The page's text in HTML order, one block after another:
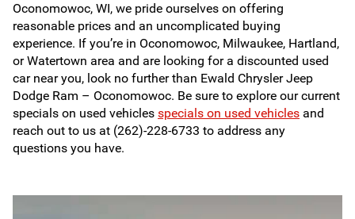
Oconomowoc, WI, we pride ourselves on offering
reasonable prices and an uncomplicated buying
experience. If you’re in Oconomowoc, Milwaukee, Hartland,
or Watertown area and are looking for a discounted used
car near you, look no further than Ewald Chrysler Jeep
Dodge Ram – Oconomowoc. Be sure to explore our current
specials on used vehicles specials on used vehicles and
reach out to us at (262)-228-6733 to address any
questions you have.